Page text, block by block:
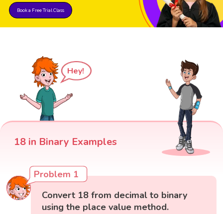
Book a Free Trial Class
Hey!
18 in Binary Examples
Problem 1
Convert 18 from decimal to binary
using the place value method.